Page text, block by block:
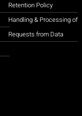
Retention Policy
Handling & Processing of
Requests from Data